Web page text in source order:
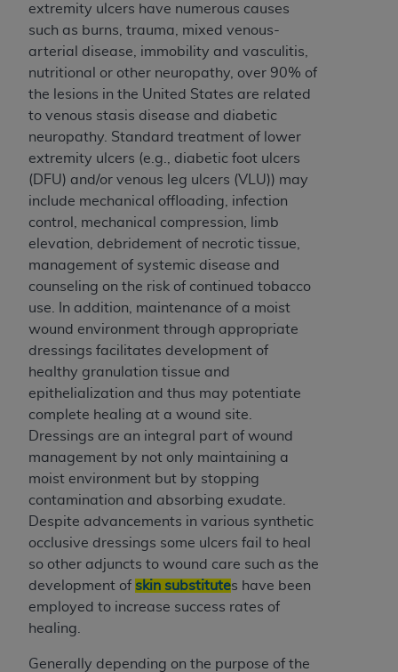
extremity ulcers have numerous causes
such as burns, trauma, mixed venous-
arterial disease, immobility and vasculitis,
nutritional or other neuropathy, over 90% of
the lesions in the United States are related
to venous stasis disease and diabetic
neuropathy. Standard treatment of lower
extremity ulcers (e.g., diabetic foot ulcers
(DFU) and/or venous leg ulcers (VLU)) may
include mechanical offloading, infection
control, mechanical compression, limb
elevation, debridement of necrotic tissue,
management of systemic disease and
counseling on the risk of continued tobacco
use. In addition, maintenance of a moist
wound environment through appropriate
dressings facilitates development of
healthy granulation tissue and
epithelialization and thus may potentiate
complete healing at a wound site.
Dressings are an integral part of wound
management by not only maintaining a
moist environment but by stopping
contamination and absorbing exudate.
Despite advancements in various synthetic
occlusive dressings some ulcers fail to heal
so other adjuncts to wound care such as the
development of skin substitutes have been
employed to increase success rates of
healing.
Generally depending on the purpose of the
may from time to time be amended, superseded
or replaced) and the limited rights restrictions of
FAR 52.227-14 (June 1987) and/or subject to the
restricted rights provisions of FAR 52.227-14
(June 1987) and FAR 52.227-19 (June 1987), as
applicable, and any applicable agency FAR
Supplements, for non-Department of Defense
Federal procurements.
Organizations who contract with CMS
acknowledge that they may have a commercial
CDT license with theADA, and that use of CDT
codes as permitted herein for the administration
of CMS programs does not extend to any other
programs or services the organization may
administer and royalties dues for the use of the
CDT codes are governed by their commercial
license.
ADADISCLAIMER OF WARRANTIES AND
LIABILITIES . CDT is provided “AS IS” without
warranty of any kind, either expressed or
implied, including but not limited to, the implied
warranties of merchantability and fitness for a
particular purpose. No fee schedules, basic unit,
relative values, or related listings are included in
CDT. TheADAdoes not directly or indirectly
practice medicine or dispense dental services.
ADAhas no responsibility for the software,
including any CDT and other content contained
therein; and no endorsement by the
intended or implied. The ADA expressly